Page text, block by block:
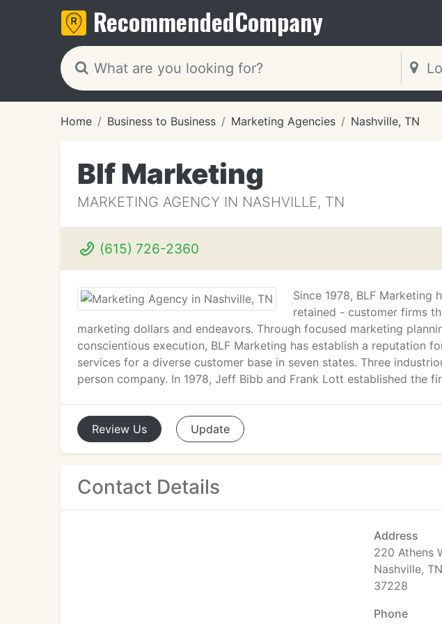
RecommendedCompany
Home Business to Business Marketing Agencies Nashville, TN
Blf Marketing
MARKETING AGENCY IN NASHVILLE, TN
(615) 726-2360
Since 1978, BLF
retained - customer firms
marketing dollars and endeavors. Through focused marketing
conscientious execution, BLF Marketing has establish a reputation
services for a diverse customer base in seven states. Three
person company. In 1978, Jeff Bibb and Frank Lott established the
Review Us Update
Contact Details
Address
220 Athens
Nashville, TN
37228
Phone